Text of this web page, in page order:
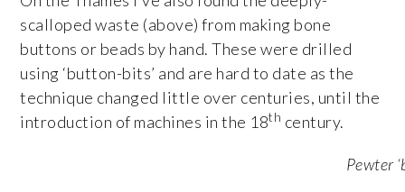
scalloped waste (above) from making bone
buttons or beads by hand. These were drilled
using ‘button-bits’ and are hard to date as the
technique changed little over centuries, until the
introduction of machines in the 18th century.
Pewter